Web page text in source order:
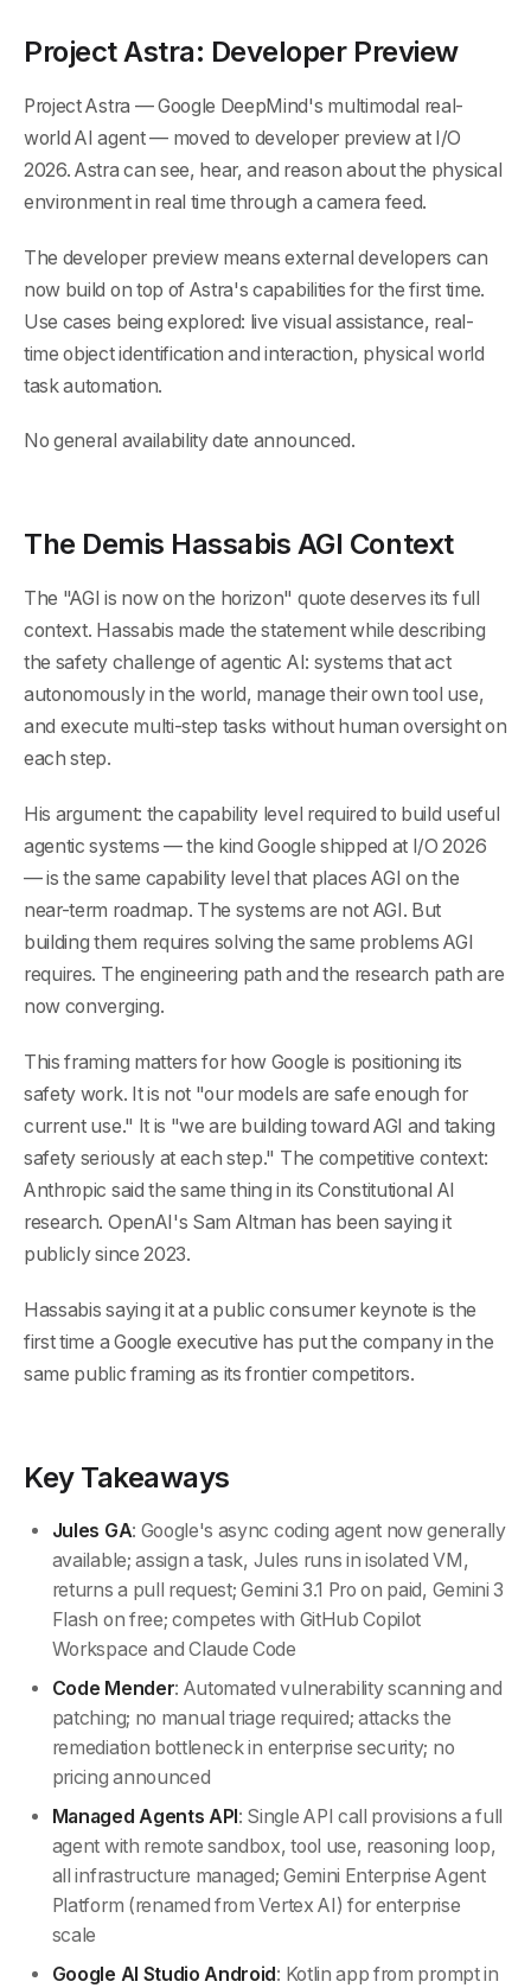
Project Astra: Developer Preview
Project Astra — Google DeepMind's multimodal real-
world AI agent — moved to developer preview at I/O
2026. Astra can see, hear, and reason about the physical
environment in real time through a camera feed.
The developer preview means external developers can
now build on top of Astra's capabilities for the first time.
Use cases being explored: live visual assistance, real-
time object identification and interaction, physical world
task automation.
No general availability date announced.
The Demis Hassabis AGI Context
The "AGI is now on the horizon" quote deserves its full
context. Hassabis made the statement while describing
the safety challenge of agentic AI: systems that act
autonomously in the world, manage their own tool use,
and execute multi-step tasks without human oversight on
each step.
His argument: the capability level required to build useful
agentic systems — the kind Google shipped at I/O 2026
— is the same capability level that places AGI on the
near-term roadmap. The systems are not AGI. But
building them requires solving the same problems AGI
requires. The engineering path and the research path are
now converging.
This framing matters for how Google is positioning its
safety work. It is not "our models are safe enough for
current use." It is "we are building toward AGI and taking
safety seriously at each step." The competitive context:
Anthropic said the same thing in its Constitutional AI
research. OpenAI's Sam Altman has been saying it
publicly since 2023.
Hassabis saying it at a public consumer keynote is the
first time a Google executive has put the company in the
same public framing as its frontier competitors.
Key Takeaways
Jules GA: Google's async coding agent now generally
available; assign a task, Jules runs in isolated VM,
returns a pull request; Gemini 3.1 Pro on paid, Gemini 3
Flash on free; competes with GitHub Copilot
Workspace and Claude Code
Code Mender: Automated vulnerability scanning and
patching; no manual triage required; attacks the
remediation bottleneck in enterprise security; no
pricing announced
Managed Agents API: Single API call provisions a full
agent with remote sandbox, tool use, reasoning loop,
all infrastructure managed; Gemini Enterprise Agent
Platform (renamed from Vertex AI) for enterprise
scale
Google AI Studio Android: Kotlin app from prompt in